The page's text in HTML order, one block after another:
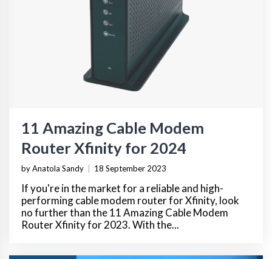
11 Amazing Cable Modem
Router Xfinity for 2024
by Anatola Sandy | 18 September 2023
If you're in the market for a reliable and high-
performing cable modem router for Xfinity, look
no further than the 11 Amazing Cable Modem
Router Xfinity for 2023. With the...